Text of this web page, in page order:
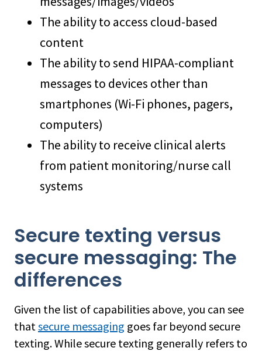
The ability to access cloud-based
content
The ability to send HIPAA-compliant
messages to devices other than
smartphones (Wi-Fi phones, pagers,
computers)
The ability to receive clinical alerts
from patient monitoring/nurse call
systems
Secure texting versus
secure messaging: The
differences
Given the list of capabilities above, you can see
thatsecure messaging goes far beyond secure
texting. While secure texting generally refers to